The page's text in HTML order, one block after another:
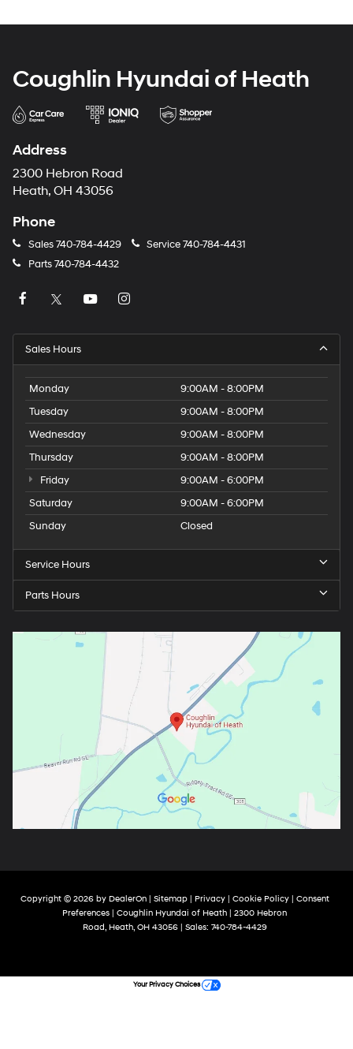
Coughlin Hyundai of Heath
Address
2300 Hebron Road
Heath, OH 43056
Phone
Sales740-784-4429 Service740-784-4431
Parts740-784-4432
Sales Hours
Monday
9:00AM - 8:00PM
Tuesday
9:00AM - 8:00PM
Wednesday
9:00AM - 8:00PM
Thursday
9:00AM - 8:00PM
Friday
9:00AM - 6:00PM
Saturday
9:00AM - 6:00PM
Sunday
Closed
Service Hours
Parts Hours
Copyright © 2026 by DealerOn| Sitemap| Privacy| Cookie Policy| Consent
Preferences | Coughlin Hyundai of Heath
2300 Hebron
Road,Heath,OH43056| Sales: 740-784-4429
Your Privacy Choices